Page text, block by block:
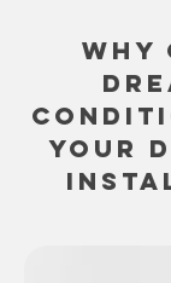
Why
Your